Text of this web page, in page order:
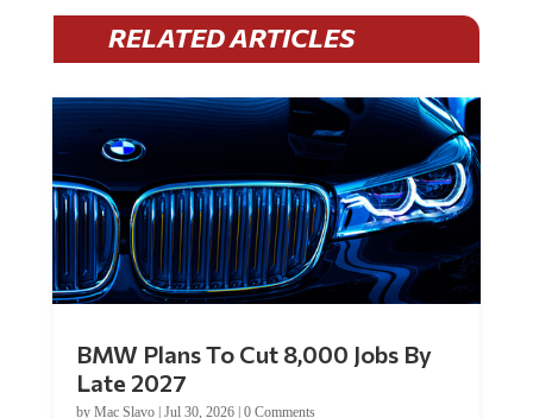
RELATED ARTICLES
Late 2027
byMac Slavo|Jul 30, 2026